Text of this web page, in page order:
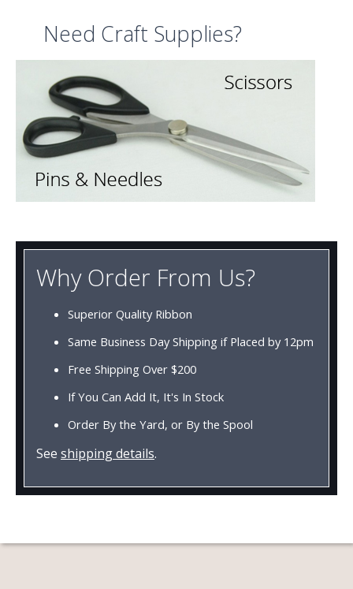
Need Craft Supplies?
Why Order From Us?
Superior Quality Ribbon
Same Business Day Shipping if Placed by 12pm
Free Shipping Over $200
If You Can Add It, It's In Stock
Order By the Yard, or By the Spool
See shipping details.